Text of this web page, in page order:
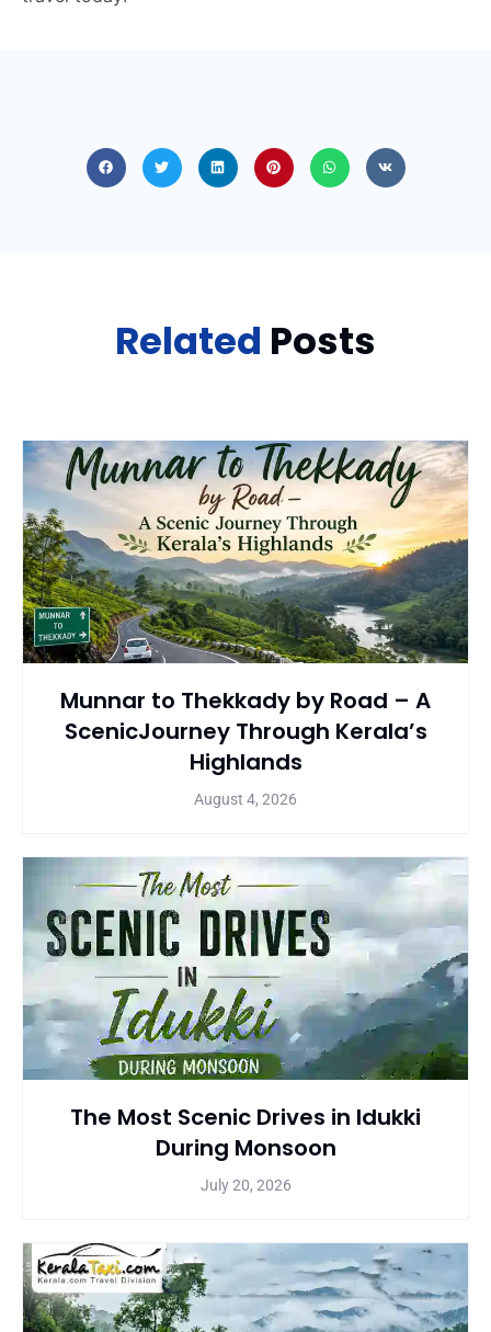
Related Posts
Munnar to Thekkady by Road – A
ScenicJourney Through Kerala’s
Highlands
August 4, 2026
The Most Scenic Drives in Idukki
During Monsoon
July 20, 2026